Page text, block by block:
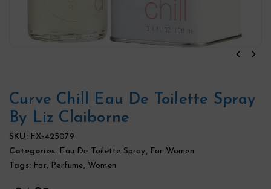
Curve Chill Eau De Toilette Spray
By Liz Claiborne
SKU: FX-425079
Categories: Eau De Toilette Spray, For Women
Tags: For, Perfume, Women